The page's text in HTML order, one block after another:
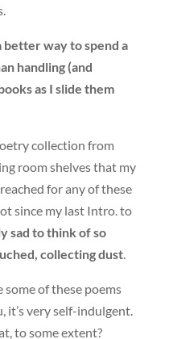
better way to spend a
handling (and
as I slide them
collection from
room shelves that my
for any of these
since my last Intro. to
sad to think of so
collecting dust.
some of these poems
it’s very self-indulgent.
to some extent?